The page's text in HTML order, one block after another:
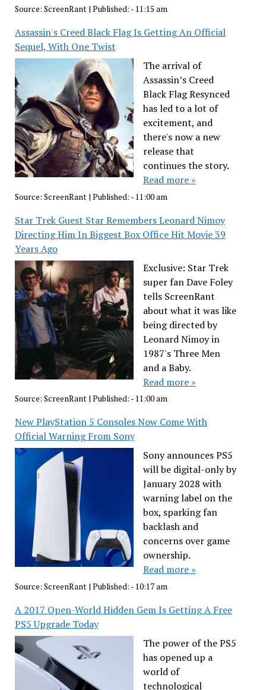
Source: ScreenRant| Published: - 11:15 am
Assassin's Creed Black Flag Is Getting An Official
Sequel, With One Twist
The arrival of
Assassin’s Creed
Black Flag Resynced
has led to a lot of
excitement, and
there's now a new
release that
continues the story.
Read more »
Source: ScreenRant| Published: - 11:00 am
Star Trek Guest Star Remembers Leonard Nimoy
Directing Him In Biggest Box Office Hit Movie 39
Years Ago
Exclusive: Star Trek
super fan Dave Foley
tells ScreenRant
about what it was like
being directed by
Leonard Nimoy in
1987's Three Men
and a Baby.
Read more »
Source: ScreenRant| Published: - 11:00 am
New PlayStation 5 Consoles Now Come With
Official Warning From Sony
Sony announces PS5
will be digital-only by
January 2028 with
warning label on the
box, sparking fan
backlash and
concerns over game
ownership.
Read more »
Source: ScreenRant| Published: - 10:17 am
A 2017 Open-World Hidden Gem Is Getting A Free
PS5 Upgrade Today
The power of the PS5
has opened up a
world of
technological